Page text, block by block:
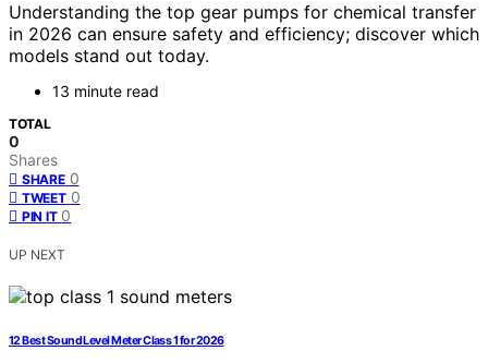
Understanding the top gear pumps for chemical transfer
in 2026 can ensure safety and efficiency; discover which
models stand out today.
13 minute read
TOTAL
0
Shares
SHARE 0
TWEET 0
PIN IT 0
UP NEXT
12 Best Sound Level Meter Class 1 for 2026